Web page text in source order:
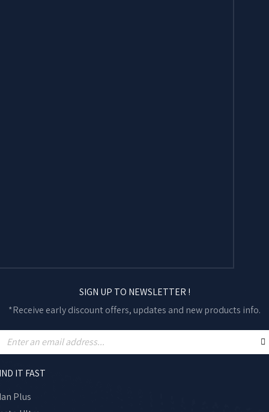
SIGN UP TO NEWSLETTER !
*Receive early discount offers, updates and new products info.
IT FAST
Plus